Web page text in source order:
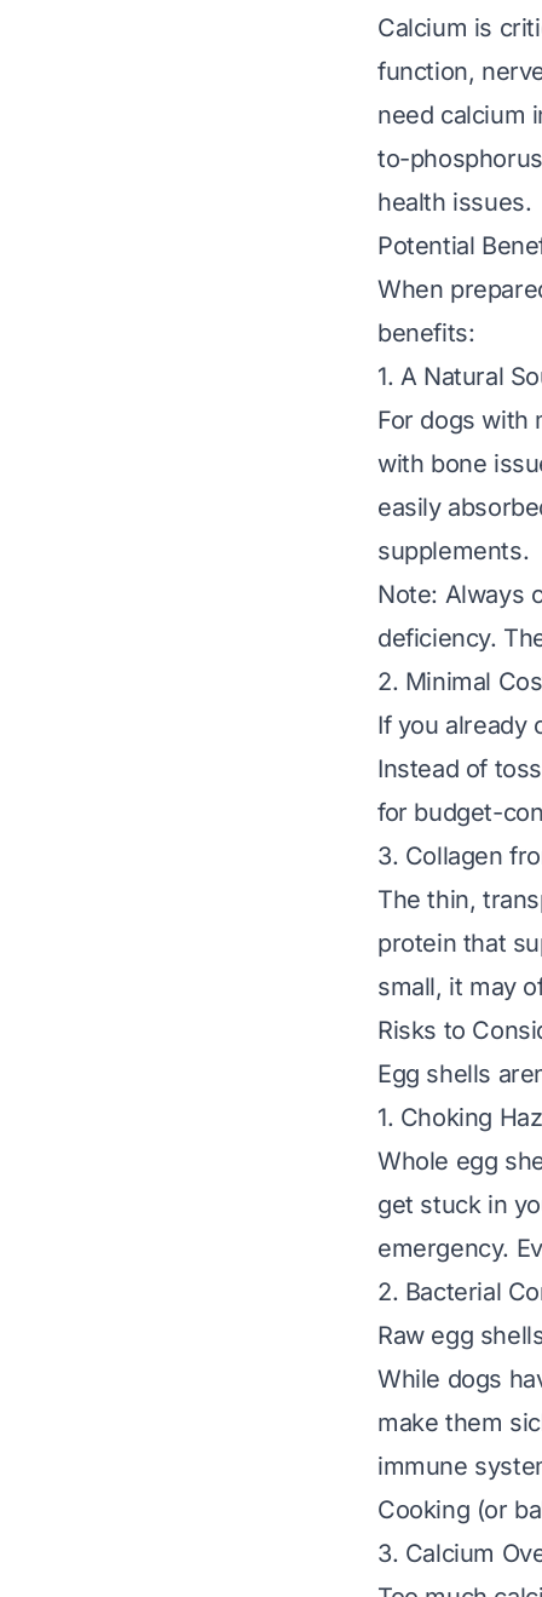
Calcium is
function,
need calcium
to-
health issues.
Potential
When
benefits:
1. A Natural
For dogs with
with bone
easily
supplements.
Note: Always
deficiency.
2. Minimal
If you already
Instead of
for budget-
3. Collagen
The thin,
protein that
small, it may
Risks to
Egg shells
1. Choking
Whole egg
get stuck in
emergency.
2. Bacterial
Raw egg
While dogs
make them
immune
Cooking (or
3. Calcium